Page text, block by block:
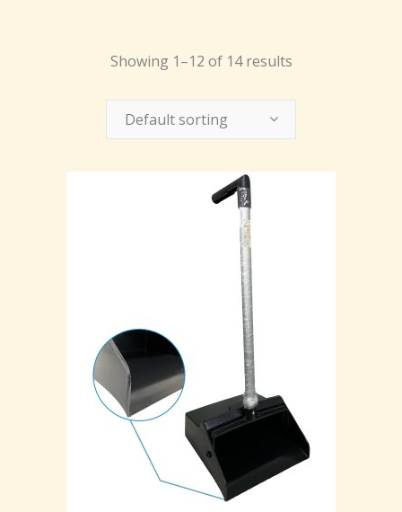
Showing 1–12 of 14 results
Default sorting